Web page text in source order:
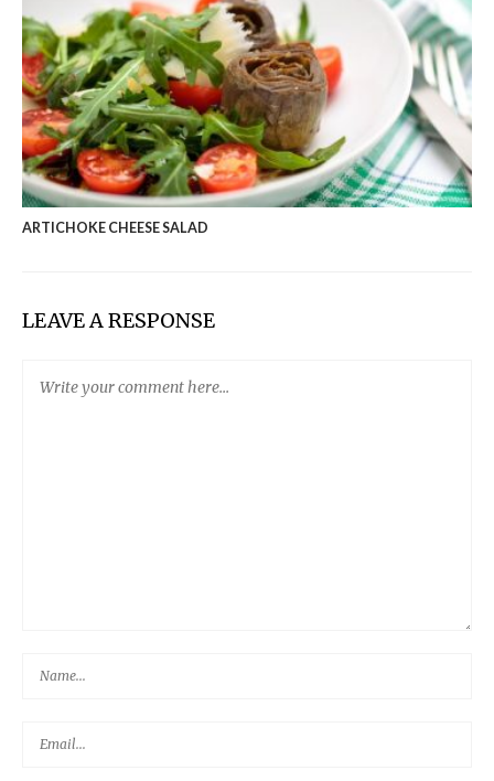
ARTICHOKE CHEESE SALAD
LEAVE A RESPONSE